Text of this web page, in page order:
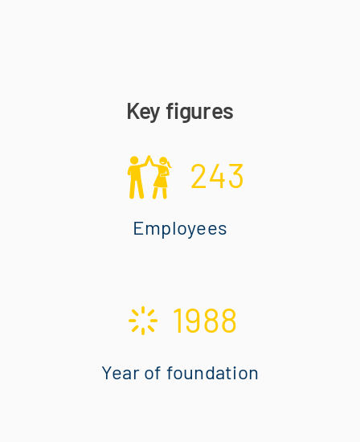
Key figures
243
Employees
1988
Year of foundation